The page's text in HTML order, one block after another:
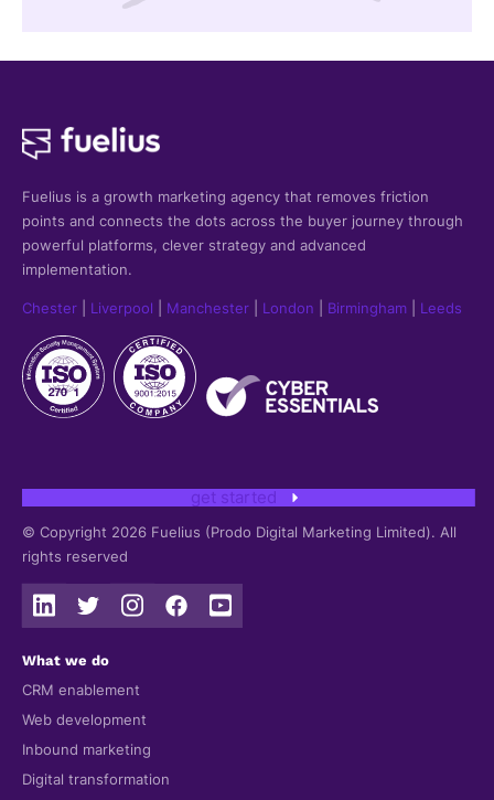
Fuelius is a growth marketing agency that removes friction
points and connects the dots across the buyer journey through
powerful platforms, clever strategy and advanced
implementation.
Chester Liverpool Manchester London Birmingham Leeds
get started
© Copyright 2026 Fuelius (Prodo Digital Marketing Limited). All
rights reserved
What we do
CRM enablement
Web development
Inbound marketing
Digital transformation